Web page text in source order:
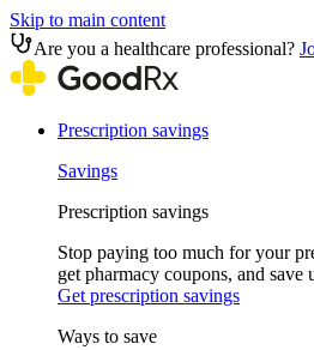
Skip to main content
Are you a healthcare professional?
Prescription savings
Savings
Prescription savings
Stop paying too much for your
get pharmacy coupons, and save
Get prescription savings
Ways to save